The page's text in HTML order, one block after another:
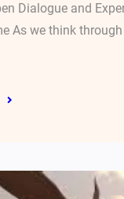
Dialogue and
As we think